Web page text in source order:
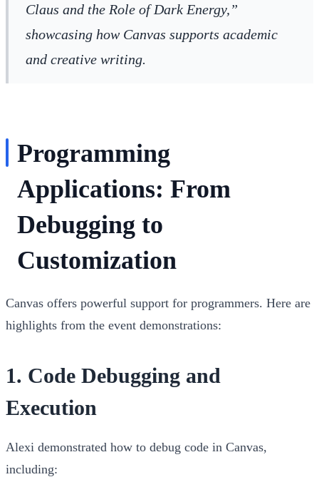
Claus and the Role of Dark Energy,”
showcasing how Canvas supports academic
and creative writing.
Programming
Applications: From
Debugging to
Customization
Canvas offers powerful support for programmers. Here are
highlights from the event demonstrations:
1. Code Debugging and
Execution
Alexi demonstrated how to debug code in Canvas,
including: